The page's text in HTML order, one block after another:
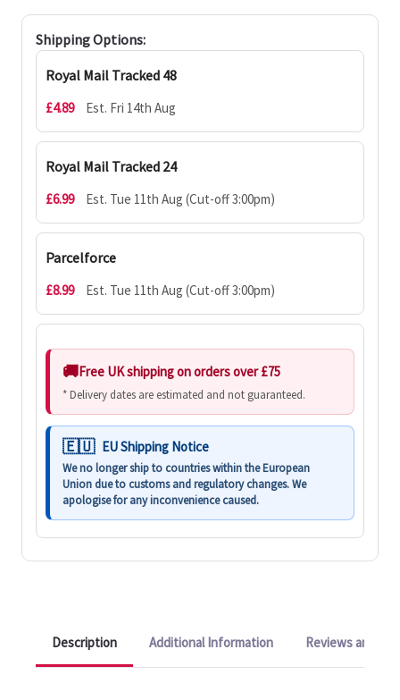
Shipping Options:
Royal Mail Tracked 48
£4.89 Est. Fri 14th Aug
Royal Mail Tracked 24
£6.99 Est. Tue 11th Aug (Cut-off 3:00pm)
Parcelforce
£8.99 Est. Tue 11th Aug (Cut-off 3:00pm)
Free UK shipping on orders over £75
* Delivery dates are estimated and not guaranteed.
EU Shipping Notice
We no longer ship to countries within the European
Union due to customs and regulatory changes. We
apologise for any inconvenience caused.
Description Additional Information Reviews and